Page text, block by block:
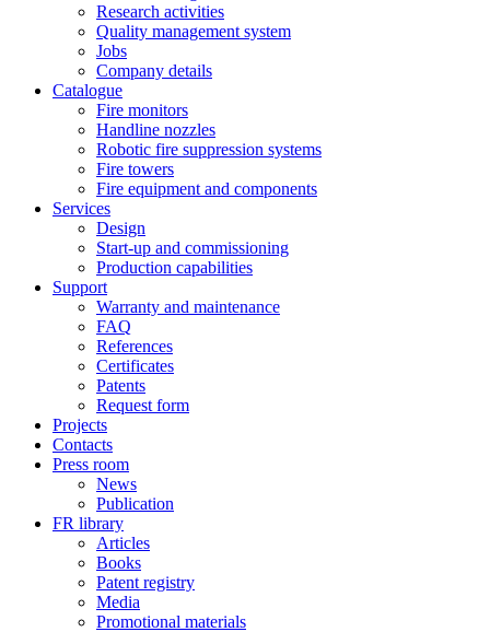
Research activities
Quality management system
Jobs
Company details
Catalogue
Fire monitors
Handline nozzles
Robotic fire suppression systems
Fire towers
Fire equipment and components
Services
Design
Start-up and commissioning
Production capabilities
Support
Warranty and maintenance
FAQ
References
Certificates
Patents
Request form
Projects
Contacts
Press room
News
Publication
FR library
Articles
Books
Patent registry
Media
Promotional materials